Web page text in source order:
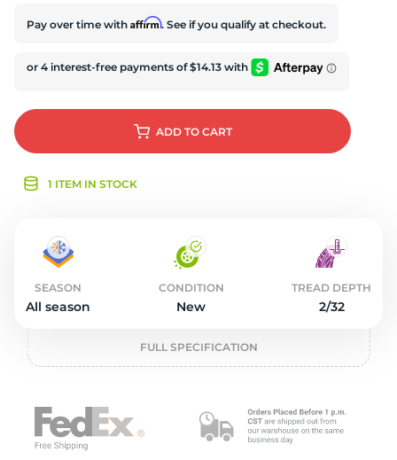
Pay over time with Affirm. See if you qualify at checkout.
ADD TO CART
1 ITEM IN STOCK
SEASON
All season
CONDITION
New
TREAD DEPTH
2/32
FULL SPECIFICATION